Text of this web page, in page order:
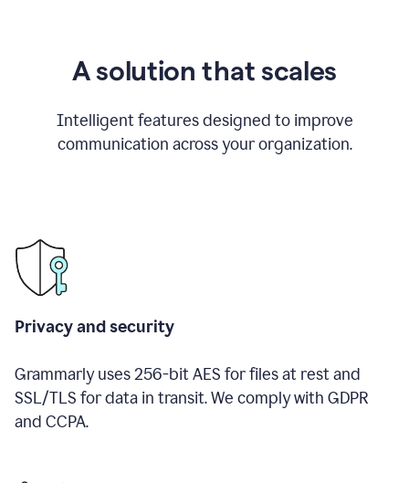
A solution that scales
Intelligent features designed to improve
communication across your organization.
Privacy and security
Grammarly uses 256-bit AES for files at rest and
SSL/TLS for data in transit. We comply with GDPR
and CCPA.